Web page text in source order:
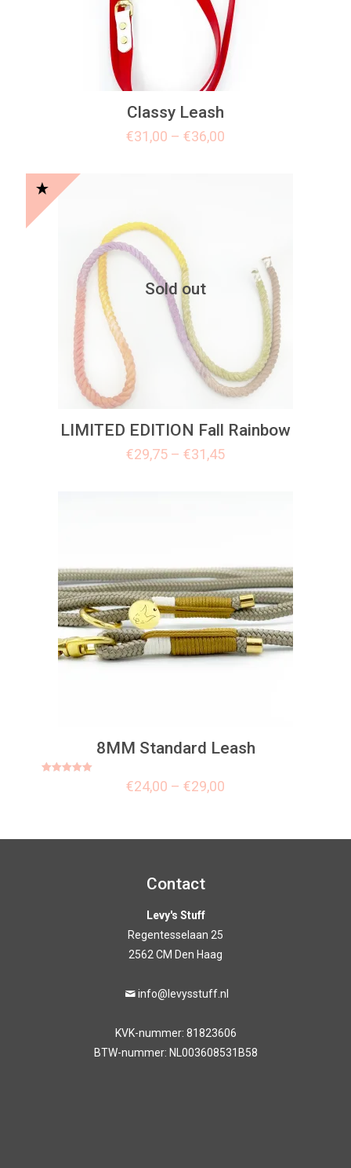
Classy Leash
€31,00 – €36,00
Sold out
LIMITED EDITION Fall Rainbow
€29,75 – €31,45
8MM Standard Leash
€24,00 – €29,00
Contact
Levy's Stuff
Regentesselaan 25
2562 CM Den Haag
info@levysstuff.nl
KVK-nummer: 81823606
BTW-nummer: NL003608531B58